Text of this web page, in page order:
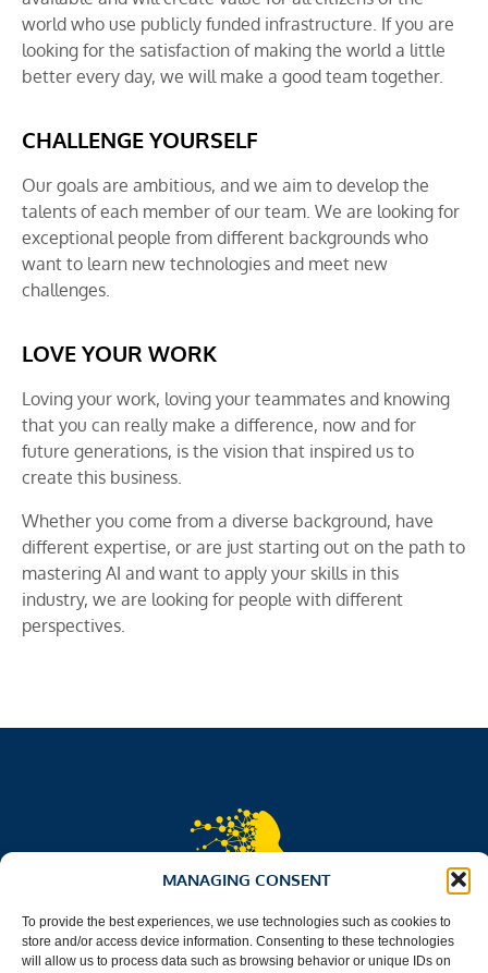
MANAGING CONSENT
To provide the best experiences, we use technologies such as cookies to
store and/or access device information. Consenting to these technologies
will allow us to process data such as browsing behavior or unique IDs on
world who use publicly funded infrastructure. If you are
looking for the satisfaction of making the world a little
better every day, we will make a good team together.
CHALLENGE YOURSELF
Our goals are ambitious, and we aim to develop the
talents of each member of our team. We are looking for
exceptional people from different backgrounds who
want to learn new technologies and meet new
challenges.
LOVE YOUR WORK
Loving your work, loving your teammates and knowing
that you can really make a difference, now and for
future generations, is the vision that inspired us to
create this business.
Whether you come from a diverse background, have
different expertise, or are just starting out on the path to
mastering AI and want to apply your skills in this
industry, we are looking for people with different
perspectives.